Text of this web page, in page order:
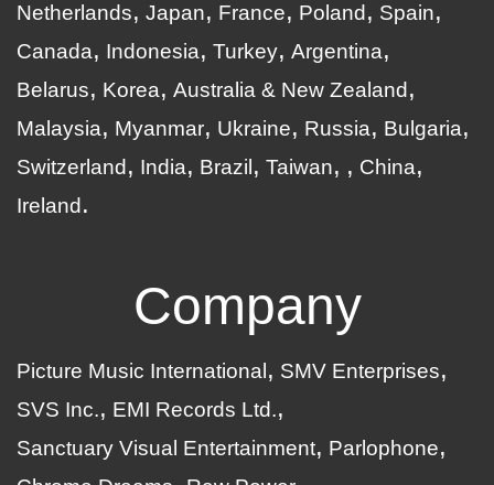
Netherlands
Japan France Poland
Spain
Canada
Indonesia Turkey Argentina
Belarus
Korea Australia & New Zealand
Malaysia
Myanmar Ukraine Russia
Bulgaria
Switzerland
India Brazil Taiwan
China
Ireland
Company
Picture Music International
SMV Enterprises
SVS Inc.
EMI Records Ltd.
Sanctuary Visual Entertainment
Parlophone